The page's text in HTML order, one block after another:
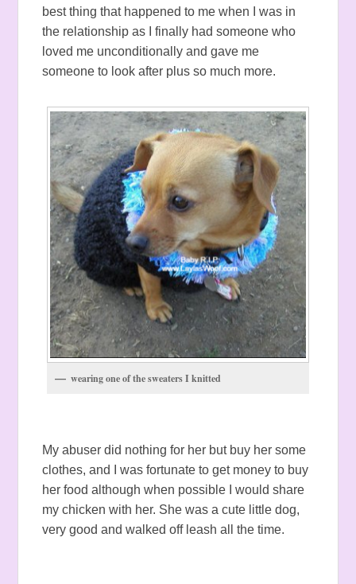
best thing that happened to me when I was in
the relationship as I finally had someone who
loved me unconditionally and gave me
someone to look after plus so much more.
wearing one of the sweaters I knitted
My abuser did nothing for her but buy her some
clothes, and I was fortunate to get money to buy
her food although when possible I would share
my chicken with her. She was a cute little dog,
very good and walked off leash all the time.